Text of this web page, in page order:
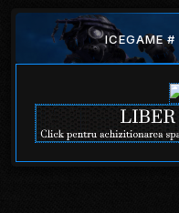
ICEGAME #